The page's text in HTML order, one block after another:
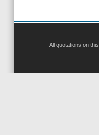
All quotations on